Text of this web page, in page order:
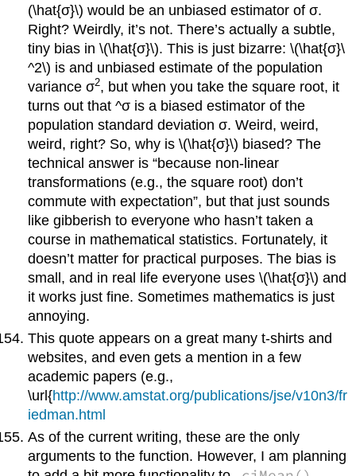
(\hat{σ}\) would be an unbiased estimator of σ.
Right? Weirdly, it’s not. There’s actually a subtle,
tiny bias in \(\hat{σ}\). This is just bizarre: \(\hat{σ}\
^2\) is and unbiased estimate of the population
variance σ2, but when you take the square root, it
turns out that ^σ is a biased estimator of the
population standard deviation σ. Weird, weird,
weird, right? So, why is \(\hat{σ}\) biased? The
technical answer is “because non-linear
transformations (e.g., the square root) don’t
commute with expectation”, but that just sounds
like gibberish to everyone who hasn’t taken a
course in mathematical statistics. Fortunately, it
doesn’t matter for practical purposes. The bias is
small, and in real life everyone uses \(\hat{σ}\) and
it works just fine. Sometimes mathematics is just
annoying.
This quote appears on a great many t-shirts and
websites, and even gets a mention in a few
academic papers (e.g.,
\url{http://www.amstat.org/publications/jse/v10n3/fr
iedman.html
As of the current writing, these are the only
arguments to the function. However, I am planning